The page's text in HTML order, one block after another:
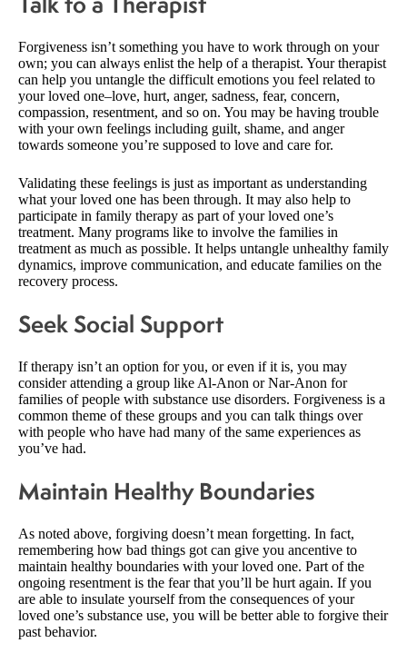
Forgiveness isn’t something you have to work through on your
own; you can always enlist the help of a therapist. Your therapist
can help you untangle the difficult emotions you feel related to
your loved one–love, hurt, anger, sadness, fear, concern,
compassion, resentment, and so on. You may be having trouble
with your own feelings including guilt, shame, and anger
towards someone you’re supposed to love and care for.
Validating these feelings is just as important as understanding
what your loved one has been through. It may also help to
participate in family therapy as part of your loved one’s
treatment. Many programs like to involve the families in
treatment as much as possible. It helps untangle unhealthy family
dynamics, improve communication, and educate families on the
recovery process.
Seek Social Support
If therapy isn’t an option for you, or even if it is, you may
consider attending a group like Al-Anon or Nar-Anon for
families of people with substance use disorders. Forgiveness is a
common theme of these groups and you can talk things over
with people who have had many of the same experiences as
you’ve had.
Maintain Healthy Boundaries
As noted above, forgiving doesn’t mean forgetting. In fact,
remembering how bad things got can give you ancentive to
maintain healthy boundaries with your loved one. Part of the
ongoing resentment is the fear that you’ll be hurt again. If you
are able to insulate yourself from the consequences of your
loved one’s substance use, you will be better able to forgive their
past behavior.